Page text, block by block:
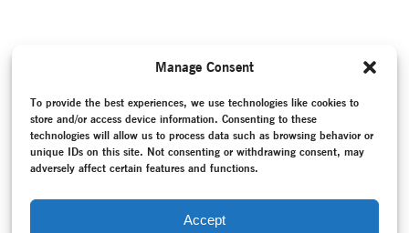
Manage Consent
To provide the best experiences, we use technologies like cookies to
store and/or access device information. Consenting to these
technologies will allow us to process data such as browsing behavior or
unique IDs on this site. Not consenting or withdrawing consent, may
adversely affect certain features and functions.
Accept